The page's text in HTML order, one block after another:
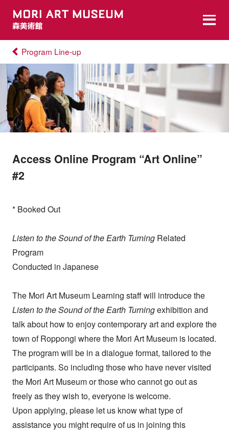
Program Line-up
Access Online Program “Art Online”
#2
* Booked Out
Listen to the Sound of the Earth TurningRelated
Program
Conducted in Japanese
The Mori Art Museum Learning staff will introduce the
Listen to the Sound of the Earth Turningexhibition and
talk about how to enjoy contemporary art and explore the
town of Roppongi where the Mori Art Museum is located.
The program will be in a dialogue format, tailored to the
participants. So including those who have never visited
the Mori Art Museum or those who cannot go out as
freely as they wish to, everyone is welcome.
Upon applying, please let us know what type of
assistance you might require of us in joining this